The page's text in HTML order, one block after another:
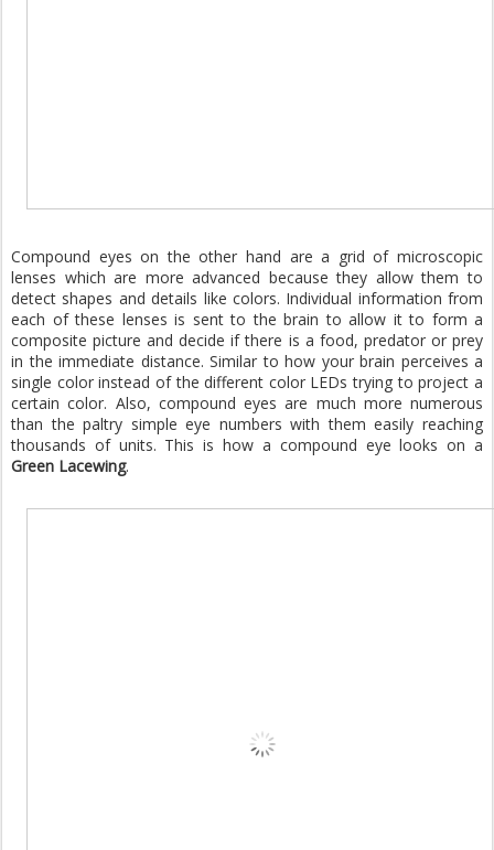
Compound eyes on the other hand are a grid of microscopic
lenses which are more advanced because they allow them to
detect shapes and details like colors. Individual information from
each of these lenses is sent to the brain to allow it to form a
composite picture and decide if there is a food, predator or prey
in the immediate distance. Similar to how your brain perceives a
single color instead of the different color LEDs trying to project a
certain color. Also, compound eyes are much more numerous
than the paltry simple eye numbers with them easily reaching
thousands of units. This is how a compound eye looks on a
Green Lacewing.